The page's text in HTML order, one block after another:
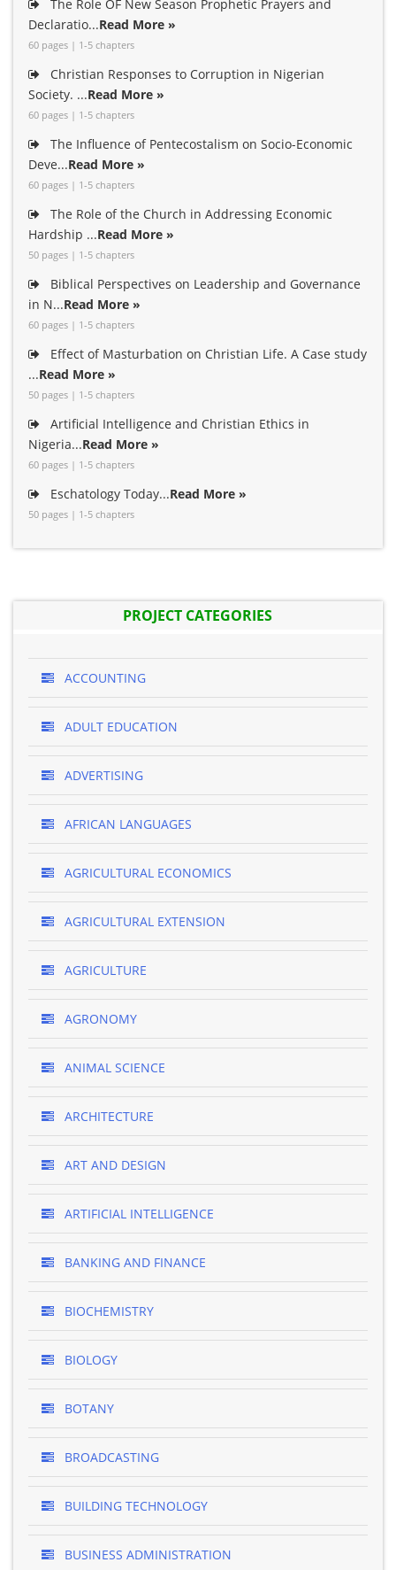
The Role OF New Season Prophetic Prayers and
Declaratio...Read More »
60 pages | 1-5 chapters
Christian Responses to Corruption in Nigerian
Society. ...Read More »
60 pages | 1-5 chapters
The Influence of Pentecostalism on Socio-Economic
Deve...Read More »
60 pages | 1-5 chapters
The Role of the Church in Addressing Economic
Hardship ...Read More »
50 pages | 1-5 chapters
Biblical Perspectives on Leadership and Governance
in N...Read More »
60 pages | 1-5 chapters
Effect of Masturbation on Christian Life. A Case study
...Read More »
50 pages | 1-5 chapters
Artificial Intelligence and Christian Ethics in
Nigeria...Read More »
60 pages | 1-5 chapters
Eschatology Today...Read More »
50 pages | 1-5 chapters
PROJECT CATEGORIES
ACCOUNTING
ADULT EDUCATION
ADVERTISING
AFRICAN LANGUAGES
AGRICULTURAL ECONOMICS
AGRICULTURAL EXTENSION
AGRICULTURE
AGRONOMY
ANIMAL SCIENCE
ARCHITECTURE
ART AND DESIGN
ARTIFICIAL INTELLIGENCE
BANKING AND FINANCE
BIOCHEMISTRY
BIOLOGY
BOTANY
BROADCASTING
BUILDING TECHNOLOGY
BUSINESS ADMINISTRATION